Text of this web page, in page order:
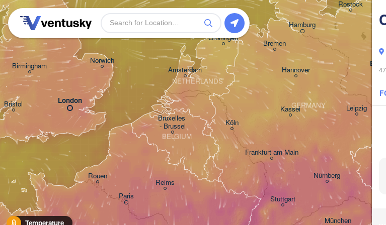
Temperature
London
Birmingham
Leeds
Bristol
Hamburg
Köln
Bruxelles
- Brussel
Amsterdam
Frankfurt am Main
Bremen
Hannover
Nürnberg
Kassel
Groningen
Norwich
Reims
Rouen
GERMANY
NETHERLANDS
BELGIUM
Paris Stuttgart
Berlin
Leipzig
Rostock
München